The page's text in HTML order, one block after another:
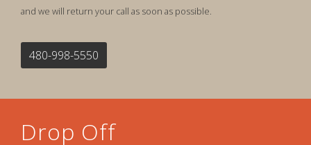
and we will return your call as soon as possible.
480-998-5550
Drop Off